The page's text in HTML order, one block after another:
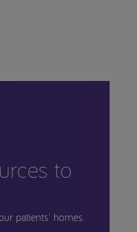
to
patients' homes.